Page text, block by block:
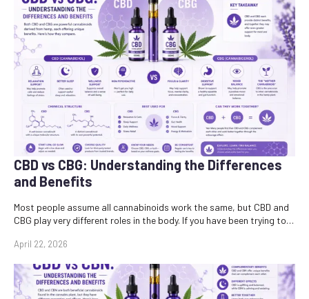
CBD vs CBG: Understanding the Differences
and Benefits
April 22, 2026
Most people assume all cannabinoids work the same, but CBD and
CBG play very different roles in the body. If you have been trying to…